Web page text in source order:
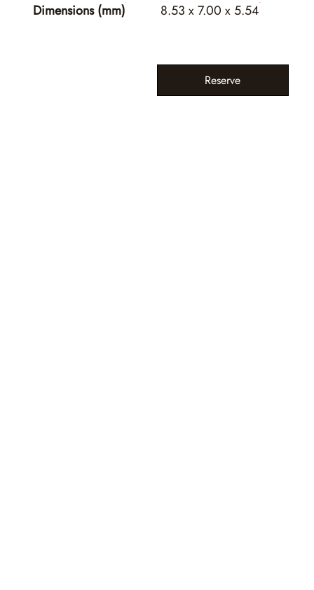
Dimensions (mm)
8.53 x 7.00 x 5.54
Reserve